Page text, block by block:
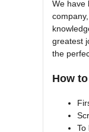
We have
greatest
the
How
To